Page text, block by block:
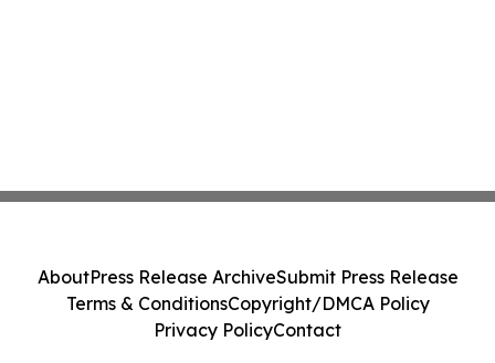
AboutPress Release ArchiveSubmit Press Release
Terms & ConditionsCopyright/DMCA Policy
Privacy PolicyContact